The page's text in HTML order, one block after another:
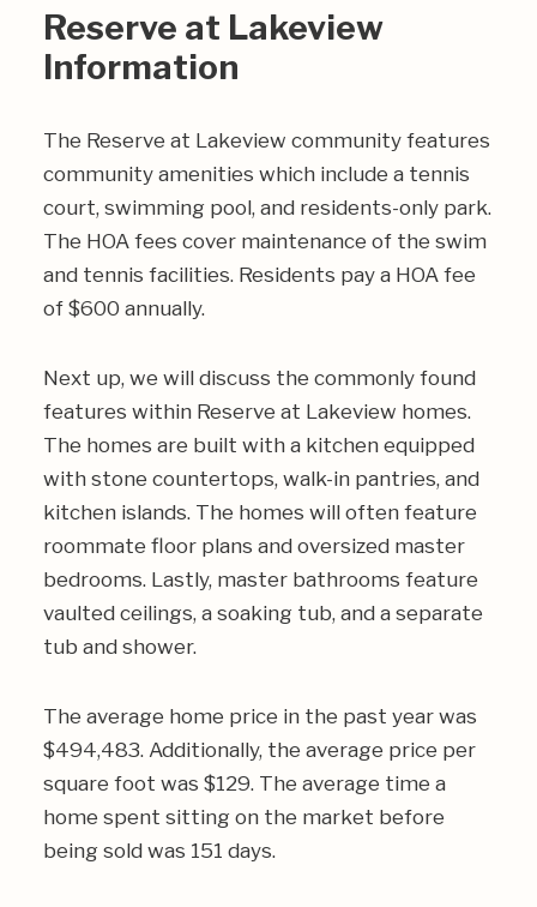
Reserve at Lakeview
Information
The Reserve at Lakeview community features
community amenities which include a tennis
court, swimming pool, and residents-only park.
The HOA fees cover maintenance of the swim
and tennis facilities. Residents pay a HOA fee
of $600 annually.
Next up, we will discuss the commonly found
features within Reserve at Lakeview homes.
The homes are built with a kitchen equipped
with stone countertops, walk-in pantries, and
kitchen islands. The homes will often feature
roommate floor plans and oversized master
bedrooms. Lastly, master bathrooms feature
vaulted ceilings, a soaking tub, and a separate
tub and shower.
The average home price in the past year was
$494,483. Additionally, the average price per
square foot was $129. The average time a
home spent sitting on the market before
being sold was 151 days.